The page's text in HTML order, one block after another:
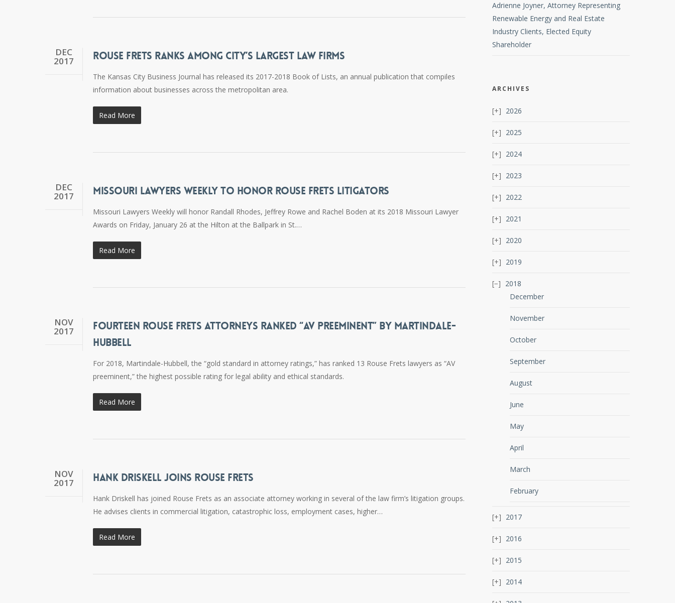
DEC
2017 ROUSE FRETS RANKS AMONG CITY’S LARGEST LAW FIRMS
The Kansas City Business Journal has released its 2017-2018 Book of Lists, an annual publication that compiles
information about businesses across the metropolitan area.
Read More
DEC
2017 MISSOURI LAWYERS WEEKLY TO HONOR ROUSE FRETS LITIGATORS
Missouri Lawyers Weekly will honor Randall Rhodes, Jeffrey Rowe and Rachel Boden at its 2018 Missouri Lawyer
Awards on Friday, January 26 at the Hilton at the Ballpark in St.…
Read More
NOV
2017
FOURTEEN ROUSE FRETS ATTORNEYS RANKED “AV PREEMINENT” BY MARTINDALE-
HUBBELL
For 2018, Martindale-Hubbell, the “gold standard in attorney ratings,” has ranked 13 Rouse Frets lawyers as “AV
preeminent,” the highest possible rating for legal ability and ethical standards.
Read More
NOV
2017 HANK DRISKELL JOINS ROUSE FRETS
Hank Driskell has joined Rouse Frets as an associate attorney working in several of the law firm’s litigation groups.
He advises clients in commercial litigation, catastrophic loss, employment cases, higher…
Read More
Adrienne Joyner, Attorney Representing
Renewable Energy and Real Estate
Industry Clients, Elected Equity
Shareholder
ARCHIVES
2026
2025
2024
2023
2022
2021
2020
2019
2018
December
November
October
September
August
June
May
April
March
February
2017
2016
2015
2014